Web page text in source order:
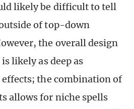
likely be difficult to tell
of top-down
the overall design
likely as deep as
effects; the combination of
allows for niche spells